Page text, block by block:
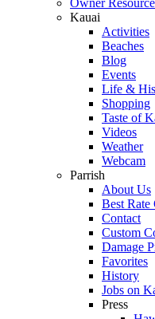
Owner
Kauai
Activities
Beaches
Blog
Events
Life &
Shopping
Taste of
Videos
Weather
Webcam
Parrish
About Us
Best Rate
Contact
Custom
Damage
Favorites
History
Jobs on
Press